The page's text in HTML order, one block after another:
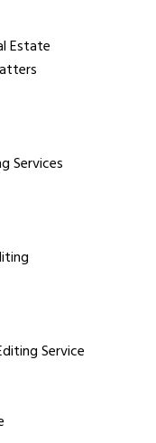
Estate
Services
Service